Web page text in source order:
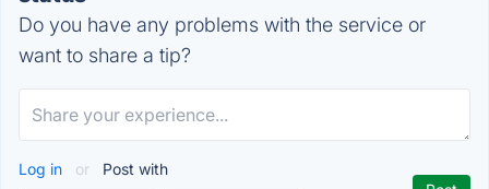
Do you have any problems with the service or
want to share a tip?
Log in or Post with